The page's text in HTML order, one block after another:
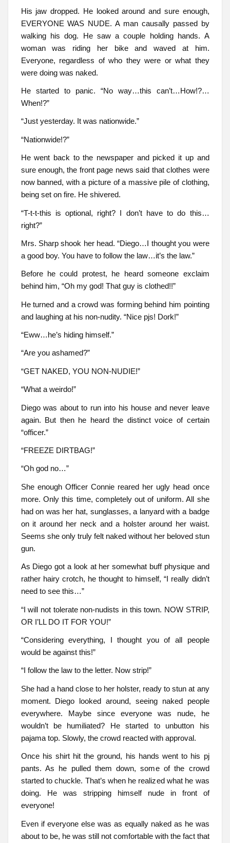
His jaw dropped. He looked around and sure enough,
EVERYONE WAS NUDE. A man causally passed by
walking his dog. He saw a couple holding hands. A
woman was riding her bike and waved at him.
Everyone, regardless of who they were or what they
were doing was naked.
He started to panic. “No way…this can’t…How!?…
When!?”
“Just yesterday. It was nationwide.”
“Nationwide!?”
He went back to the newspaper and picked it up and
sure enough, the front page news said that clothes were
now banned, with a picture of a massive pile of clothing,
being set on fire. He shivered.
“T-t-t-this is optional, right? I don’t have to do this…
right?”
Mrs. Sharp shook her head. “Diego…I thought you were
a good boy. You have to follow the law…it’s the law.”
Before he could protest, he heard someone exclaim
behind him, “Oh my god! That guy is clothed!!”
He turned and a crowd was forming behind him pointing
and laughing at his non-nudity. “Nice pjs! Dork!”
“Eww…he’s hiding himself.”
“Are you ashamed?”
“GET NAKED, YOU NON-NUDIE!”
“What a weirdo!”
Diego was about to run into his house and never leave
again. But then he heard the distinct voice of certain
“officer.”
“FREEZE DIRTBAG!”
“Oh god no…”
She enough Officer Connie reared her ugly head once
more. Only this time, completely out of uniform. All she
had on was her hat, sunglasses, a lanyard with a badge
on it around her neck and a holster around her waist.
Seems she only truly felt naked without her beloved stun
gun.
As Diego got a look at her somewhat buff physique and
rather hairy crotch, he thought to himself, “I really didn’t
need to see this…”
“I will not tolerate non-nudists in this town. NOW STRIP,
OR I’LL DO IT FOR YOU!”
“Considering everything, I thought you of all people
would be against this!”
“I follow the law to the letter. Now strip!”
She had a hand close to her holster, ready to stun at any
moment. Diego looked around, seeing naked people
everywhere. Maybe since everyone was nude, he
wouldn’t be humiliated? He started to unbutton his
pajama top. Slowly, the crowd reacted with approval.
Once his shirt hit the ground, his hands went to his pj
pants. As he pulled them down, some of the crowd
started to chuckle. That’s when he realized what he was
doing. He was stripping himself nude in front of
everyone!
Even if everyone else was as equally naked as he was
about to be, he was still not comfortable with the fact that